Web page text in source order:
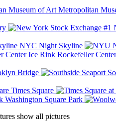
Metropolitan
NYC Night Skyline
Rockefeller
Bridge
Times Square
Washington Square Park
show all pictures